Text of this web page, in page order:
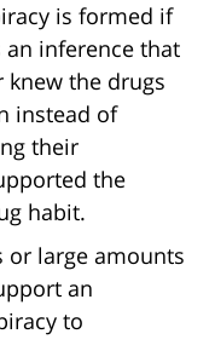
is formed if
inference that
knew the drugs
instead of
their
the
habit.
or large amounts
an
to